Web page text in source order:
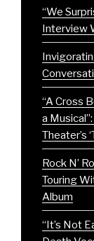
“We
Interview
“A Cross
a
Theater’s
Rock N’
Touring
Album
“It’s Not